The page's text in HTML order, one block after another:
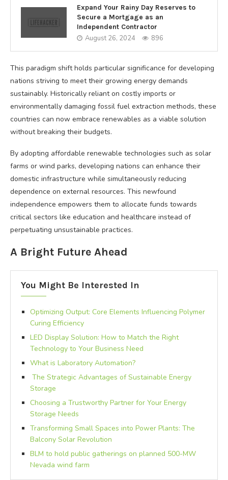
Expand Your Rainy Day Reserves to
Secure a Mortgage as an
Independent Contractor
August 26, 2024 896
This paradigm shift holds particular significance for developing
nations striving to meet their growing energy demands
sustainably. Historically reliant on costly imports or
environmentally damaging fossil fuel extraction methods, these
countries can now embrace renewables as a viable solution
without breaking their budgets.
By adopting affordable renewable technologies such as solar
farms or wind parks, developing nations can enhance their
domestic infrastructure while simultaneously reducing
dependence on external resources. This newfound
independence empowers them to allocate funds towards
critical sectors like education and healthcare instead of
perpetuating unsustainable practices.
A Bright Future Ahead
You Might Be Interested In
Optimizing Output: Core Elements Influencing Polymer
Curing Efficiency
LED Display Solution: How to Match the Right
Technology to Your Business Need
What is Laboratory Automation?
The Strategic Advantages of Sustainable Energy
Storage
Choosing a Trustworthy Partner for Your Energy
Storage Needs
Transforming Small Spaces into Power Plants: The
Balcony Solar Revolution
BLM to hold public gatherings on planned 500-MW
Nevada wind farm